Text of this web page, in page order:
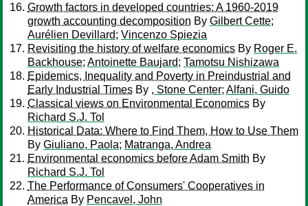
Growth factors in developed countries: A 1960-2019
growth accounting decomposition By Gilbert Cette;
Aurélien Devillard; Vincenzo Spiezia
Revisiting the history of welfare economics By Roger E.
Backhouse; Antoinette Baujard; Tamotsu Nishizawa
Epidemics, Inequality and Poverty in Preindustrial and
Early Industrial Times By , Stone Center; Alfani, Guido
Classical views on Environmental Economics By
Richard S.J. Tol
Historical Data: Where to Find Them, How to Use Them
By Giuliano, Paola; Matranga, Andrea
Environmental economics before Adam Smith By
Richard S.J. Tol
The Performance of Consumers' Cooperatives in
America By Pencavel, John